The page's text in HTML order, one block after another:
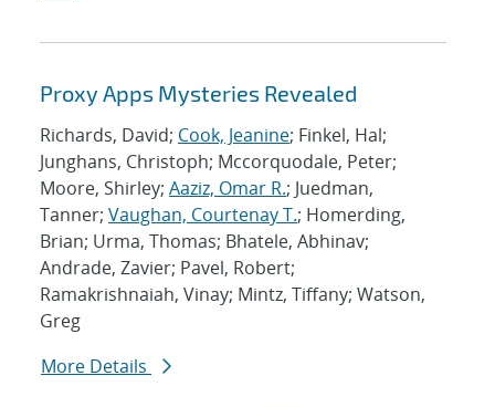
Proxy Apps Mysteries Revealed
Richards, David; Cook, Jeanine; Finkel, Hal;
Junghans, Christoph; Mccorquodale, Peter;
Moore, Shirley; Aaziz, Omar R.; Juedman,
Tanner; Vaughan, Courtenay T.; Homerding,
Brian; Urma, Thomas; Bhatele, Abhinav;
Andrade, Zavier; Pavel, Robert;
Ramakrishnaiah, Vinay; Mintz, Tiffany; Watson,
Greg
More Details